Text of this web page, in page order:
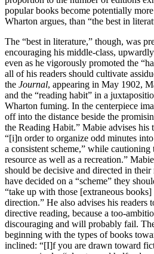
popular books become potentially
Wharton argues, than “the best in
The “best in literature,” though, was
encouraging his middle-class,
even as he vigorously promoted the
all of his readers should cultivate
the Journal, appearing in May 1902,
and the “reading habit” in a
Wharton fuming. In the centerpiece
off into the distance beside the
the Reading Habit.” Mabie advises his
“[i]n order to organize odd minutes
a consistent scheme,” while cautioning
resource as well as a recreation.”
should be decisive and directed in
have decided on a “scheme” they
“take up with those [extraneous
direction.” He also advises his readers
directive reading, because a too-
discouraging and will probably fail.
beginning with the types of books
inclined: “[I]f you are drawn toward